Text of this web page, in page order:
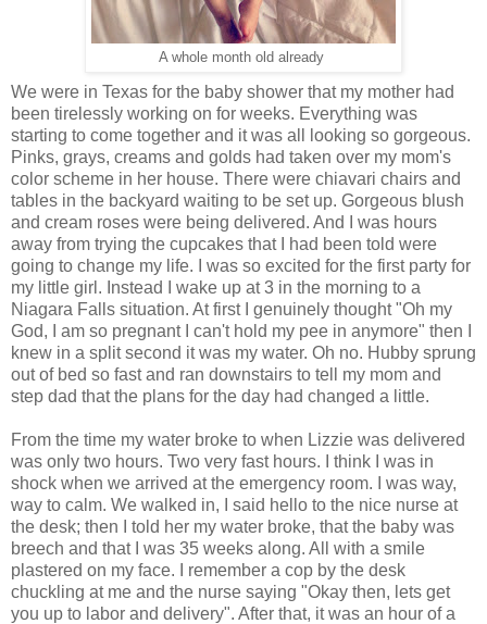
A whole month old already
We were in Texas for the baby shower that my mother had
been tirelessly working on for weeks. Everything was
starting to come together and it was all looking so gorgeous.
Pinks, grays, creams and golds had taken over my mom's
color scheme in her house. There were chiavari chairs and
tables in the backyard waiting to be set up. Gorgeous blush
and cream roses were being delivered. And I was hours
away from trying the cupcakes that I had been told were
going to change my life. I was so excited for the first party for
my little girl. Instead I wake up at 3 in the morning to a
Niagara Falls situation. At first I genuinely thought "Oh my
God, I am so pregnant I can't hold my pee in anymore" then I
knew in a split second it was my water. Oh no. Hubby sprung
out of bed so fast and ran downstairs to tell my mom and
step dad that the plans for the day had changed a little.
From the time my water broke to when Lizzie was delivered
was only two hours. Two very fast hours. I think I was in
shock when we arrived at the emergency room. I was way,
way to calm. We walked in, I said hello to the nice nurse at
the desk; then I told her my water broke, that the baby was
breech and that I was 35 weeks along. All with a smile
plastered on my face. I remember a cop by the desk
chuckling at me and the nurse saying "Okay then, lets get
you up to labor and delivery". After that, it was an hour of a